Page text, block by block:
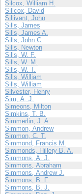
Silcox, William H.
Sillcox, David
Sillivant, John
Sills, James
Sills, James A.
Sills, John C.
Sills, Newton
Sills, W. F.
Sills, W. M.
Sills, W. T.
Sills, William
Sills, William
Silvester, Henry
Sim, A. J.
Simeons, Milton
Simkins, T. B.
Simmerlin, J. A.
Simmon, Andrew
Simmon, C. T.
Simmond, Francis M.
Simmonds, Hillery B. A.
Simmons, A. J.
Simmons, Abraham
Simmons, Andrew J.
Simmons, B. F.
Simmons, B. J.